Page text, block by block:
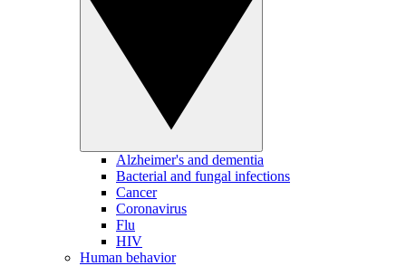
Alzheimer's and dementia
Bacterial and fungal infections
Cancer
Coronavirus
Flu
HIV
Human behavior